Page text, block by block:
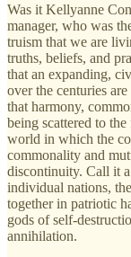
Was it Kellyanne
manager, who was
truism that we are
truths, beliefs, and
that an expanding,
over the centuries
that harmony,
being scattered to
world in which the
commonality and
discontinuity. Call it
individual nations,
together in patriotic
gods of self-
annihilation.